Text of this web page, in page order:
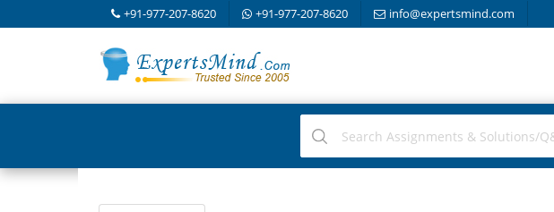
+91-977-207-8620 +91-977-207-8620 info@expertsmind.com